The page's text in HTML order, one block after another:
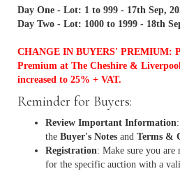
Day One - Lot: 1 to 999 - 17th Sep,
Day Two - Lot: 1000 to 1999 - 18th
CHANGE IN BUYERS' PREMIUM:
Premium at The Cheshire &
increased to 25% + VAT.
Reminder for Buyers:
Review Important Information
the Buyer's Notes and Terms &
Registration: Make sure you are
for the specific auction with a